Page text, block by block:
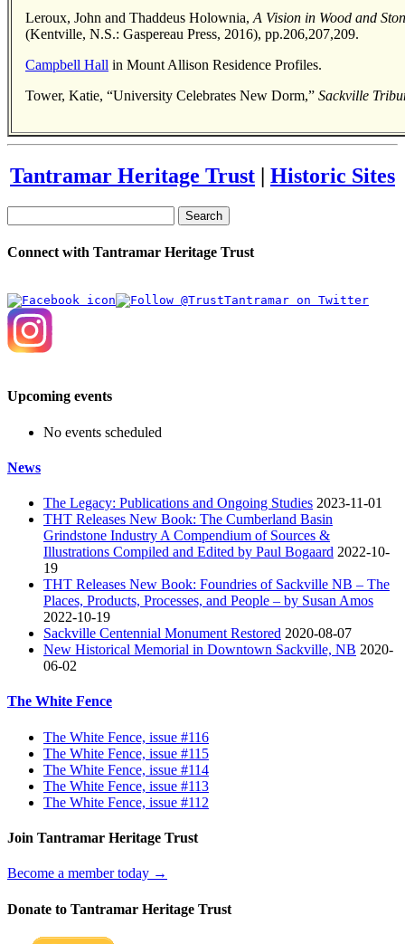
Leroux, John and Thaddeus Holownia, A Vision in Wood and
(Kentville, N.S.: Gaspereau Press, 2016), pp.206,207,209.
Campbell Hall in Mount Allison Residence Profiles.
Tower, Katie, “University Celebrates New Dorm,” Sackville
Tantramar Heritage Trust | Historic Sites
Search
Connect with Tantramar Heritage Trust
Upcoming events
No events scheduled
News
The Legacy: Publications and Ongoing Studies 2023-11-01
THT Releases New Book: The Cumberland Basin
Grindstone Industry A Compendium of Sources &
Illustrations Compiled and Edited by Paul Bogaard 2022-10-
19
THT Releases New Book: Foundries of Sackville NB – The
Places, Products, Processes, and People – by Susan Amos
2022-10-19
Sackville Centennial Monument Restored 2020-08-07
New Historical Memorial in Downtown Sackville, NB 2020-
06-02
The White Fence
The White Fence, issue #116
The White Fence, issue #115
The White Fence, issue #114
The White Fence, issue #113
The White Fence, issue #112
Join Tantramar Heritage Trust
Become a member today →
Donate to Tantramar Heritage Trust